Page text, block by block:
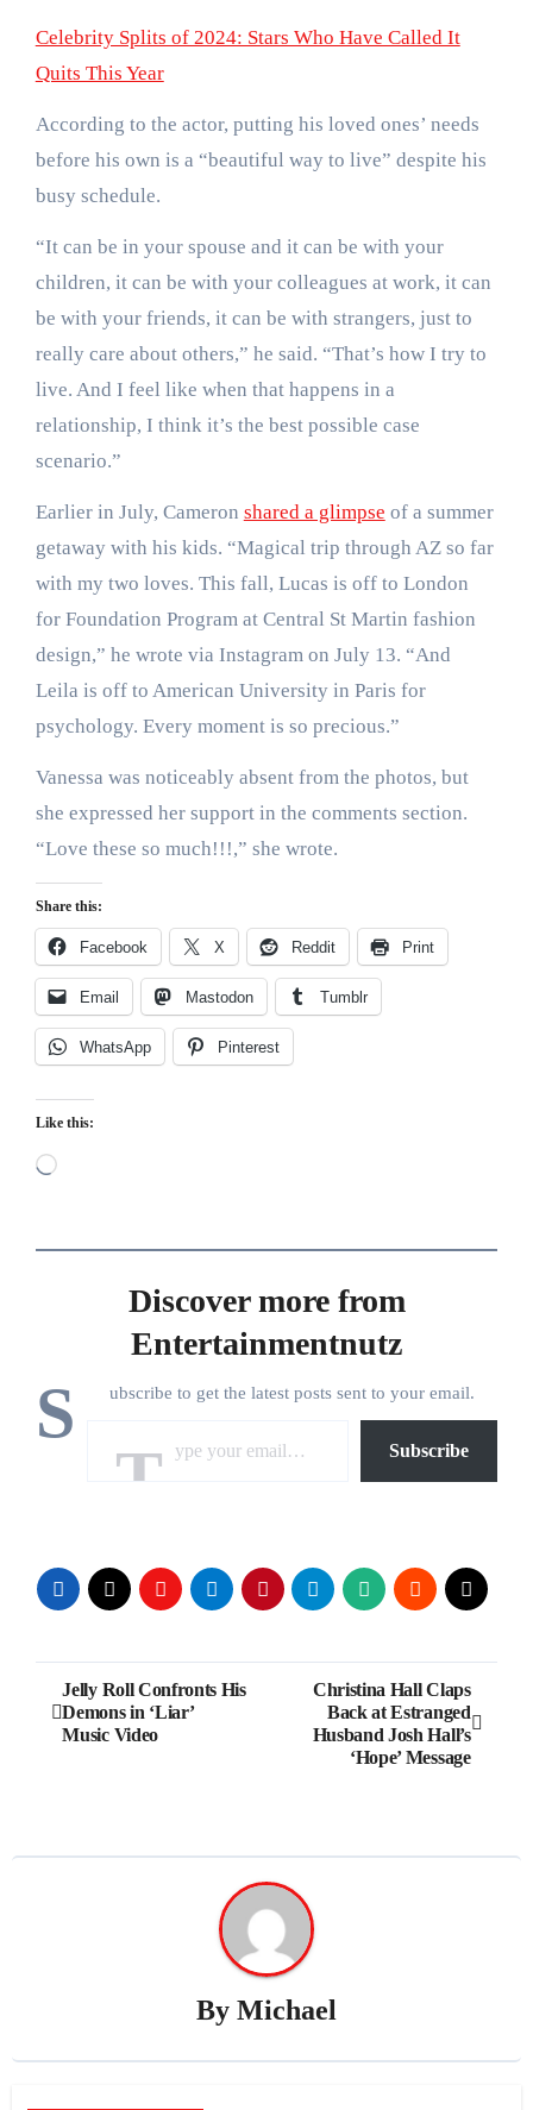
Celebrity Splits of 2024: Stars Who Have Called It
Quits This Year
According to the actor, putting his loved ones’ needs
before his own is a “beautiful way to live” despite his
busy schedule.
“It can be in your spouse and it can be with your
children, it can be with your colleagues at work, it can
be with your friends, it can be with strangers, just to
really care about others,” he said. “That’s how I try to
live. And I feel like when that happens in a
relationship, I think it’s the best possible case
scenario.”
Earlier in July, Cameron shared a glimpse of a summer
getaway with his kids. “Magical trip through AZ so far
with my two loves. This fall, Lucas is off to London
for Foundation Program at Central St Martin fashion
design,” he wrote via Instagram on July 13. “And
Leila is off to American University in Paris for
psychology. Every moment is so precious.”
Vanessa was noticeably absent from the photos, but
she expressed her support in the comments section.
“Love these so much!!!,” she wrote.
Share this:
Facebook X Reddit Print
Email Mastodon Tumblr
WhatsApp Pinterest
Like this:
Loading…
Discover more from
Entertainmentnutz
S ubscribe to get the latest posts sent to your email.
Subscribe
Post
navigation
Jelly Roll Confronts His
Demons in ‘Liar’
Music Video
Christina Hall Claps
Back at Estranged
Husband Josh Hall’s
‘Hope’ Message
By Michael